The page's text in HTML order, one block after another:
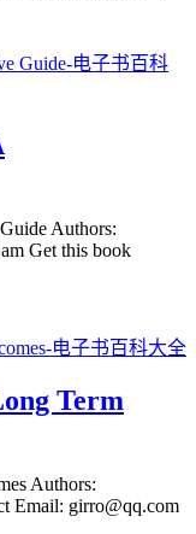
Authors:
Get this book
Term
Authors:
Email: girro@qq.com